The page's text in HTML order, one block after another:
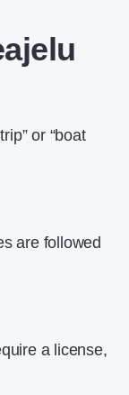
or “boat
are followed
a license,